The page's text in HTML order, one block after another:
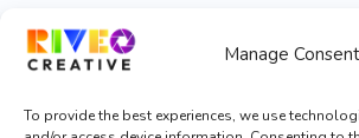
Manage Consent
To provide the best experiences, we use